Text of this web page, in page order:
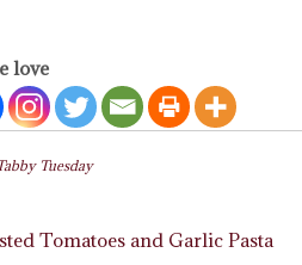
love
Tuesday
Tomatoes and Garlic Pasta